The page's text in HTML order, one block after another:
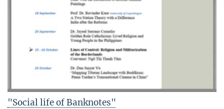
"Social life of Banknotes"